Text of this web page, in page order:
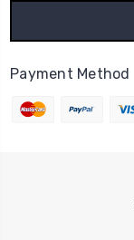
Payment Method